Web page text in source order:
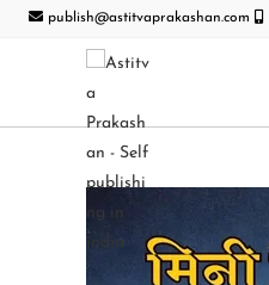
publish@astitvaprakashan.com